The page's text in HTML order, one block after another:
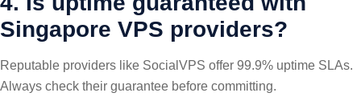
Singapore VPS providers?
Reputable providers like SocialVPS offer 99.9% uptime SLAs.
Always check their guarantee before committing.